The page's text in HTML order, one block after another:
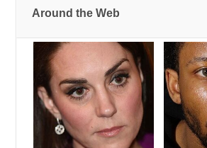
Around the Web